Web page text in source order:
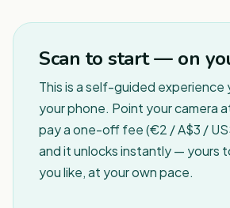
Scan to start — on
This is a self-guided experience
your phone. Point your camera
pay a one-off fee (€2 / A$3 /
and it unlocks instantly — yours
you like, at your own pace.